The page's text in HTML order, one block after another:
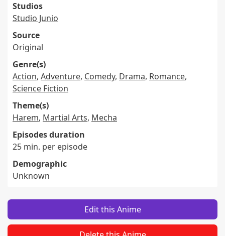
Studios
Studio Junio
Source
Original
Genre(s)
Action, Adventure, Comedy, Drama, Romance,
Science Fiction
Theme(s)
Harem, Martial Arts, Mecha
Episodes duration
25 min. per episode
Demographic
Unknown
Edit this Anime